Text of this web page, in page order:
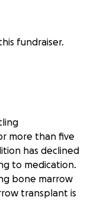
fundraiser.
more than five
has declined
to medication.
bone marrow
transplant is